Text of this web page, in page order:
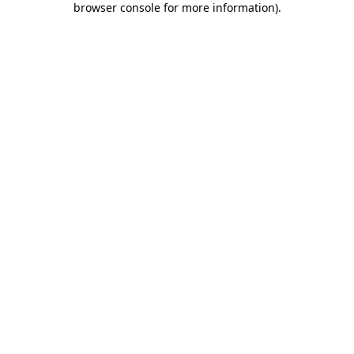
browser console for more information).